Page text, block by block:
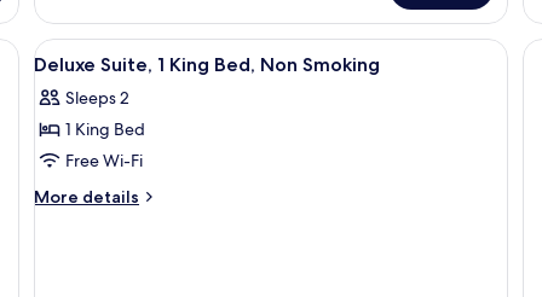
Queen
Beds,
Non
View
all
photos
for
Deluxe
Suite,
Deluxe Suite, 1 King Bed, Non
3
Deluxe Suite, 1 King Bed, Non Smoking
Sleeps 2
1 King Bed
Free Wi-Fi
More details
More